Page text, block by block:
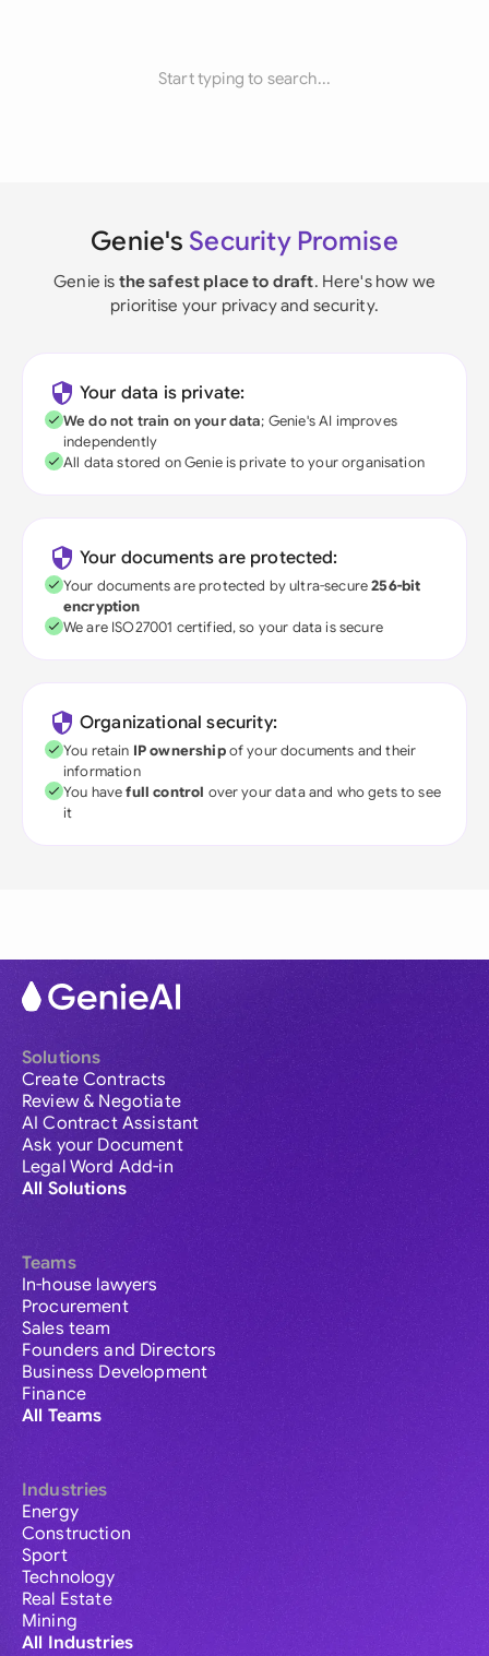
Start typing to search...
Genie's Security Promise
Genie is the safest place to draft. Here's how we
prioritise your privacy and security.
Your data is private:
We do not train on your data; Genie's AI improves
independently
All data stored on Genie is private to your organisation
Your documents are protected:
Your documents are protected by ultra-secure256-bit
encryption
We are ISO27001 certified, so your data is secure
Organizational security:
You retain IP ownershipof your documents and their
information
You havefull control over your data and who gets to see
it
Solutions
Create Contracts
Review & Negotiate
AI Contract Assistant
Ask your Document
Legal Word Add-in
All Solutions
Teams
In-house lawyers
Procurement
Sales team
Founders and Directors
Business Development
Finance
All Teams
Industries
Energy
Construction
Sport
Technology
Real Estate
Mining
All Industries